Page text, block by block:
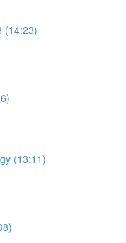
(14:23)
(13:11)